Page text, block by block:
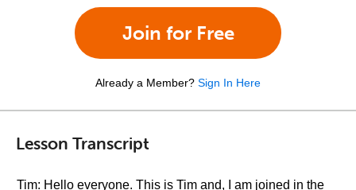
Join for Free
Already a Member? Sign In Here
Lesson Transcript
Tim: Hello everyone. This is Tim and, I am joined in the